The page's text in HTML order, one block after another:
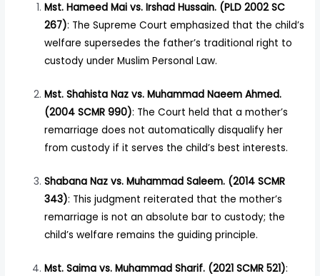
Mst. Hameed Mai vs. Irshad Hussain. (PLD 2002 SC
267): The Supreme Court emphasized that the child’s
welfare supersedes the father’s traditional right to
custody under Muslim Personal Law.
Mst. Shahista Naz vs. Muhammad Naeem Ahmed.
(2004 SCMR 990): The Court held that a mother’s
remarriage does not automatically disqualify her
from custody if it serves the child’s best interests.
Shabana Naz vs. Muhammad Saleem. (2014 SCMR
343): This judgment reiterated that the mother’s
remarriage is not an absolute bar to custody; the
child’s welfare remains the guiding principle.
Mst. Saima vs. Muhammad Sharif. (2021 SCMR 521):